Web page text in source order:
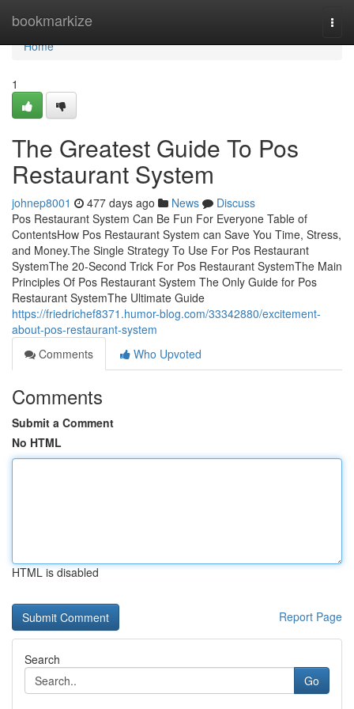
bookmarkize
Home
Home
1
The Greatest Guide To Pos
Restaurant System
johnep8001 477 days ago News
Discuss
Pos Restaurant System Can Be Fun For Everyone Table of
ContentsHow Pos Restaurant System can Save You Time, Stress,
and Money.The Single Strategy To Use For Pos Restaurant
SystemThe 20-Second Trick For Pos Restaurant SystemThe Main
Principles Of Pos Restaurant System The Only Guide for Pos
Restaurant SystemThe Ultimate Guide
https://friedrichef8371.humor-blog.com/33342880/excitement-
about-pos-restaurant-system
Comments
Who Upvoted
Comments
Submit a Comment
No HTML
HTML is disabled
Report Page
Search
Go